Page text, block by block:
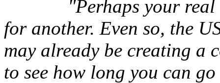
"Perhaps your
for another. Even so, the
may already be creating a
to see how long you can